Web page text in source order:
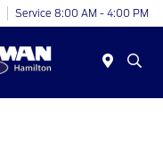
Service 8:00 AM - 4:00 PM